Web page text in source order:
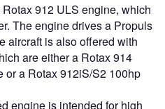
912 ULS engine, which
The engine drives a Propuls
aircraft is also offered with
are either a Rotax 914
or a Rotax 912iS/S2 100hp
engine is intended for high